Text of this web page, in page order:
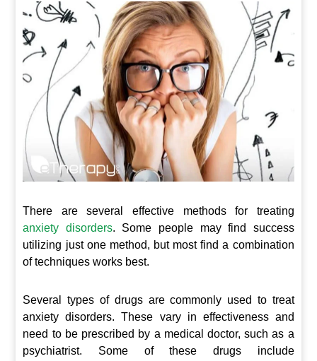
There are several effective methods for treating
anxiety disorders. Some people may find success
utilizing just one method, but most find a combination
of techniques works best.
Several types of drugs are commonly used to treat
anxiety disorders. These vary in effectiveness and
need to be prescribed by a medical doctor, such as a
psychiatrist. Some of these drugs include